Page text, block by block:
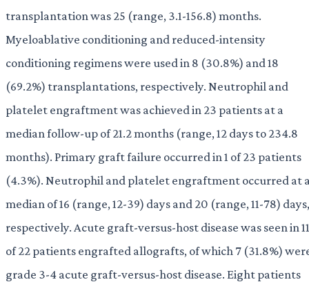
transplantation was 25 (range, 3.1-156.8) months.
Myeloablative conditioning and reduced-intensity
conditioning regimens were used in 8 (30.8%) and 18
(69.2%) transplantations, respectively. Neutrophil and
platelet engraftment was achieved in 23 patients at a
median follow-up of 21.2 months (range, 12 days to 234.8
months). Primary graft failure occurred in 1 of 23 patients
(4.3%). Neutrophil and platelet engraftment occurred at
median of 16 (range, 12-39) days and 20 (range, 11-78) days,
respectively. Acute graft-versus-host disease was seen in 11
of 22 patients engrafted allografts, of which 7 (31.8%)
grade 3-4 acute graft-versus-host disease. Eight patients